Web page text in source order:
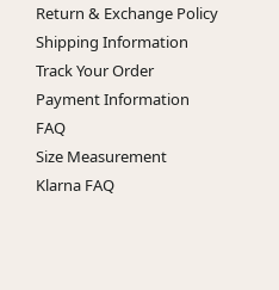
Return & Exchange Policy
Shipping Information
Track Your Order
Payment Information
FAQ
Size Measurement
Klarna FAQ